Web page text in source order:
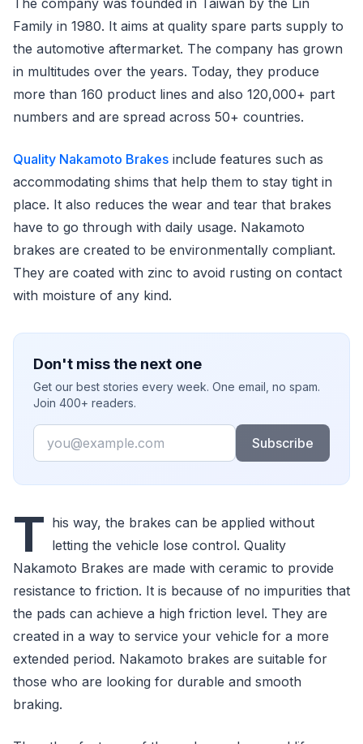
The company was founded in Taiwan by the Lin
Family in 1980. It aims at quality spare parts supply to
the automotive aftermarket. The company has grown
in multitudes over the years. Today, they produce
more than 160 product lines and also 120,000+ part
numbers and are spread across 50+ countries.
Quality Nakamoto Brakes include features such as
accommodating shims that help them to stay tight in
place. It also reduces the wear and tear that brakes
have to go through with daily usage. Nakamoto
brakes are created to be environmentally compliant.
They are coated with zinc to avoid rusting on contact
with moisture of any kind.
Don't miss the next one
Get our best stories every week. One email, no spam.
Join 400+ readers.
Email
Subscribe
T his way, the brakes can be applied without
letting the vehicle lose control. Quality
Nakamoto Brakes are made with ceramic to provide
resistance to friction. It is because of no impurities that
the pads can achieve a high friction level. They are
created in a way to service your vehicle for a more
extended period. Nakamoto brakes are suitable for
those who are looking for durable and smooth
braking.